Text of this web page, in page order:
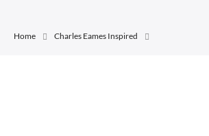
Home Charles Eames Inspired